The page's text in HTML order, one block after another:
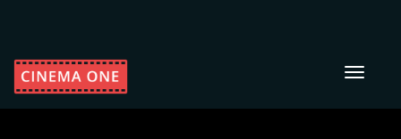
Toggle